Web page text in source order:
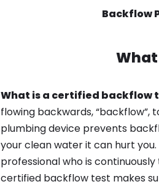
Backflow
What
What is a certified backflow
flowing backwards, “backflow”,
plumbing device prevents
your clean water it can hurt you.
professional who is
certified backflow test makes